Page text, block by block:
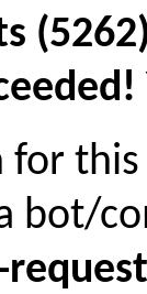
for
bot/